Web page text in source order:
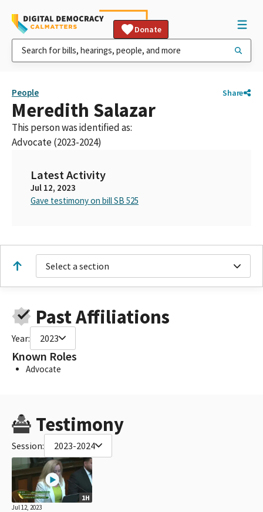
Donate
People Share
Meredith Salazar
This person was identified as:
Advocate (2023-2024)
Latest Activity
Jul 12, 2023
Gave testimony on bill SB 525
Select a section
Past Affiliations
Year: 2023
Known Roles
Advocate
Testimony
Session: 2023-2024
1H
Jul 12, 2023